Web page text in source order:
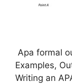
Apa formal
Examples,
Writing an